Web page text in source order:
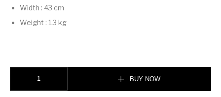
Width: 43 cm
Weight: 1.3 kg
BUY NOW